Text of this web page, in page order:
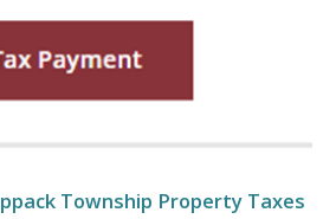
Township Property Taxes